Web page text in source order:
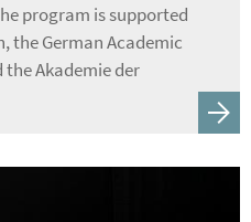
program is supported
the German Academic
the Akademie der